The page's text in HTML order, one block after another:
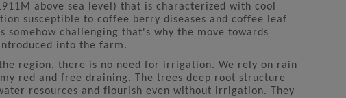
above sea level) that is characterized with cool
susceptible to coffee berry diseases and coffee leaf
somehow challenging that's why the move towards
into the farm.
region, there is no need for irrigation. We rely on rain
red and free draining. The trees deep root structure
resources and flourish even without irrigation. They